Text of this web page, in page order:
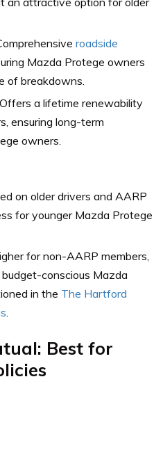
roadside
Mazda Protege owners
of breakdowns.
a lifetime renewability
ensuring long-term
owners.
on older drivers and AARP
for younger Mazda Protege
for non-AARP members,
conscious Mazda
in the The Hartford
.
Best for